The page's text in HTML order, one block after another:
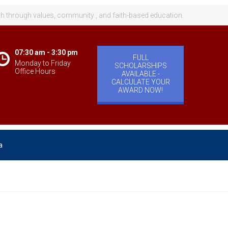
values, community , and faith-based education.
07:30 am - 3:30 pm
Monday to Friday
Office Hours
FULL
SCHOLARSHIPS
AVAILABLE -
CALCULATE YOUR
AWARD NOW!